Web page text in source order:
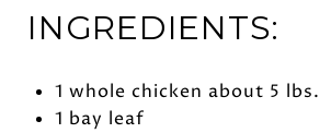
INGREDIENTS:
1 whole chicken about 5 lbs.
1 bay leaf